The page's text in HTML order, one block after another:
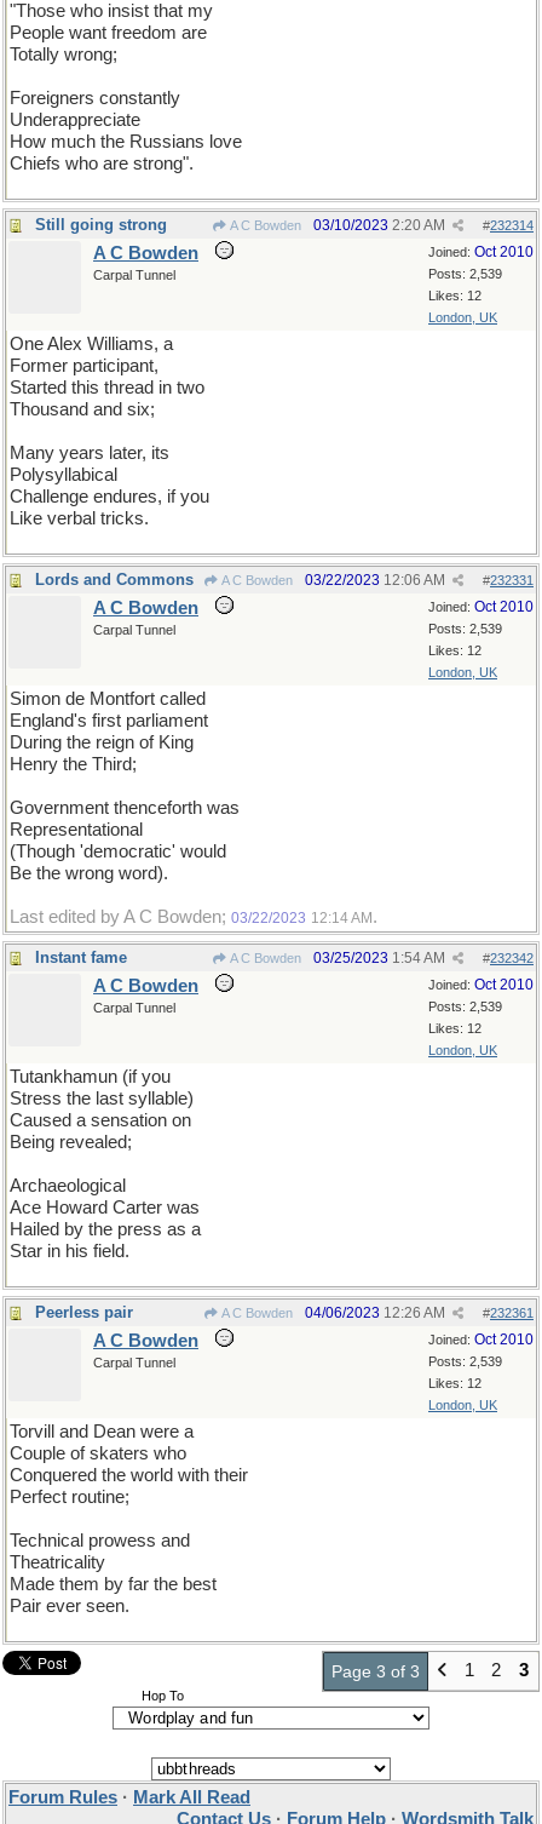
"Those who insist that my
People want freedom are
Totally wrong;
Foreigners constantly
Underappreciate
How much the Russians love
Chiefs who are strong".
Still going strong A C Bowden #232314
03/10/2023 2:20 AM
Joined: Oct 2010
Posts: 2,539
Likes: 12
London, UK
A C Bowden
Carpal Tunnel
One Alex Williams, a
Former participant,
Started this thread in two
Thousand and six;
Many years later, its
Polysyllabical
Challenge endures, if you
Like verbal tricks.
Lords and Commons A C Bowden #232331
03/22/2023 12:06 AM
Joined: Oct 2010
Posts: 2,539
Likes: 12
London, UK
A C Bowden
Carpal Tunnel
Simon de Montfort called
England's first parliament
During the reign of King
Henry the Third;
Government thenceforth was
Representational
(Though 'democratic' would
Be the wrong word).
Last edited by A C Bowden; 03/22/2023 12:14 AM .
Instant fame A C Bowden #232342
03/25/2023 1:54 AM
Joined: Oct 2010
Posts: 2,539
Likes: 12
London, UK
A C Bowden
Carpal Tunnel
Tutankhamun (if you
Stress the last syllable)
Caused a sensation on
Being revealed;
Archaeological
Ace Howard Carter was
Hailed by the press as a
Star in his field.
Peerless pair A C Bowden #232361
04/06/2023 12:26 AM
Joined: Oct 2010
Posts: 2,539
Likes: 12
London, UK
A C Bowden
Carpal Tunnel
Torvill and Dean were a
Couple of skaters who
Conquered the world with their
Perfect routine;
Technical prowess and
Theatricality
Made them by far the best
Pair ever seen.
Page 3 of 3 1 2 3
Hop To
Forum Rules · Mark All Read
Contact Us · Forum Help · Wordsmith Talk